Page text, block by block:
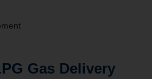
Gas Delivery